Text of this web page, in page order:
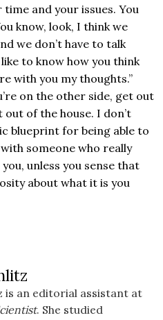
and your issues. You
know, look, I think we
we don’t have to talk
to know how you think
with you my thoughts.”
on the other side, get out
out of the house. I don’t
blueprint for being able to
someone who really
unless you sense that
about what it is you
is an editorial assistant at
. She studied